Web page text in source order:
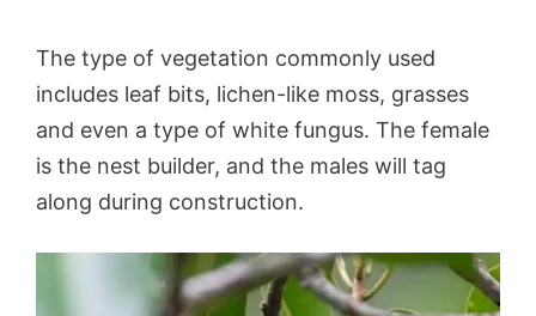
The type of vegetation commonly used
includes leaf bits, lichen-like moss, grasses
and even a type of white fungus. The female
is the nest builder, and the males will tag
along during construction.